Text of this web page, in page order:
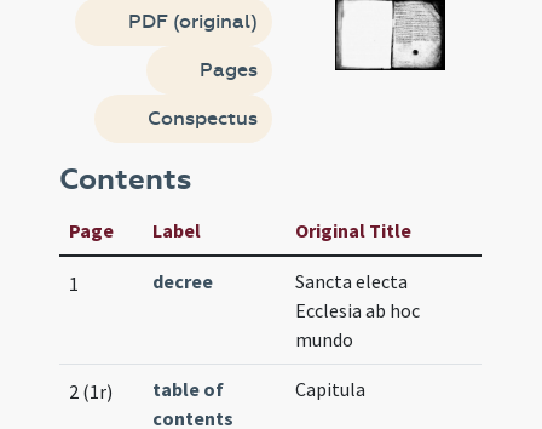
PDF (original)
Pages
Conspectus
Contents
Page Label Original Title
1 decree
Sancta electa
Ecclesia ab hoc
mundo
2 (1r)
table of
contents
Capitula